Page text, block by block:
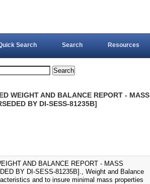
Search Search Resources
WEIGHT AND BALANCE REPORT - MASS
BY DI-SESS-81235B]
AND BALANCE REPORT - MASS
BY DI-SESS-81235B]., Weight and Balance
and to insure minimal mass properties